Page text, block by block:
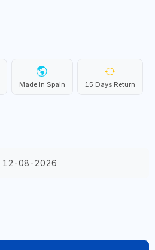
Made In Spain 15 Days Return
12-08-2026